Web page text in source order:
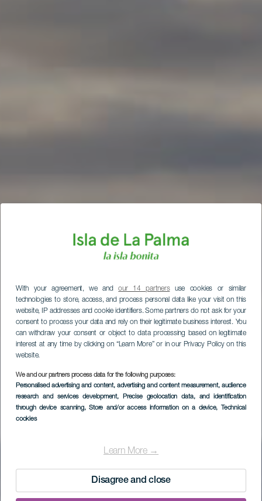
With your agreement, we andour 14 partnersuse cookies or similar
technologies to store, access, and process personal data like your visit on this
website, IP addresses and cookie identifiers. Some partners do not ask for your
consent to process your data and rely on their legitimate business interest. You
can withdraw your consent or object to data processing based on legitimate
interest at any time by clicking on “Learn More” or in our Privacy Policy on this
website.
We and our partners process data for the following purposes:
Personalised advertising and content, advertising and content measurement, audience
research and services development, Precise geolocation data, and identification
through device scanning, Store and/or access information on a device, Technical
cookies
Learn More →
Disagree and close
Sito di interesse
Salinas de
Fuencaliente